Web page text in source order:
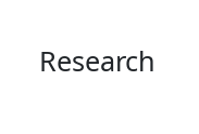
Research